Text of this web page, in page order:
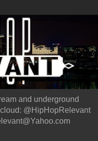
and underground
@HipHopRelevant